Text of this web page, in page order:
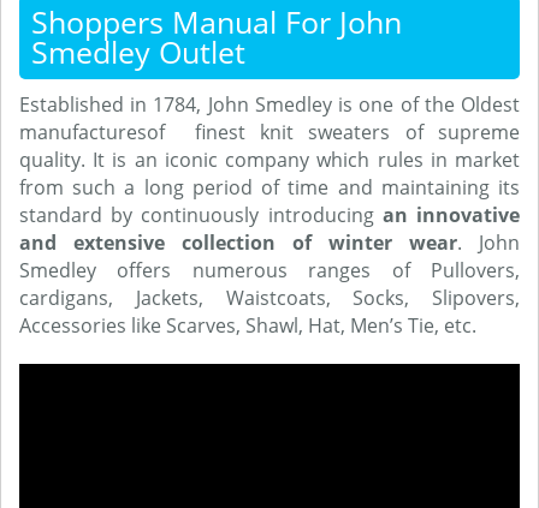
Shoppers Manual For John
Smedley Outlet
Established in 1784, John Smedley is one of the Oldest
manufacturesof finest knit sweaters of supreme
quality. It is an iconic company which rules in market
from such a long period of time and maintaining its
standard by continuously introducing an innovative
and extensive collection of winter wear. John
Smedley offers numerous ranges of Pullovers,
cardigans, Jackets, Waistcoats, Socks, Slipovers,
Accessories like Scarves, Shawl, Hat, Men’s Tie, etc.